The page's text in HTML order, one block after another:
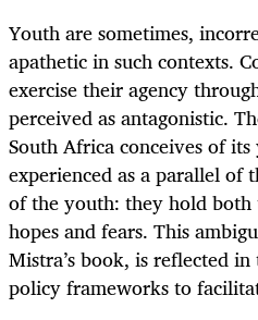
Youth are sometimes,
apathetic in such contexts.
exercise their agency
perceived as antagonistic.
South Africa conceives of
experienced as a parallel of
of the youth: they hold both
hopes and fears. This
Mistra’s book, is reflected
policy frameworks to